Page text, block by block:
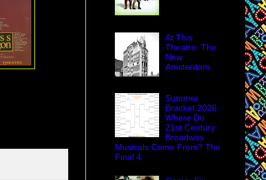
At This
Theatre: The
New
Amsterdam
Summer
Bracket 2026:
Where Do
21st Century
Broadway
Musicals Come From? The
Final 4